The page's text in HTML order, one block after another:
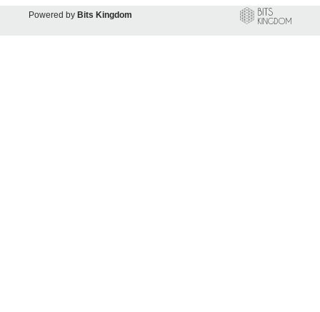
Powered by Bits Kingdom